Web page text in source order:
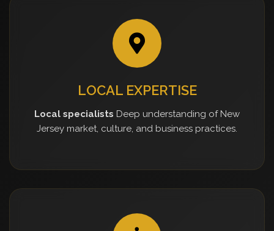
LOCAL EXPERTISE
Local specialists Deep understanding of New
Jersey market, culture, and business practices.